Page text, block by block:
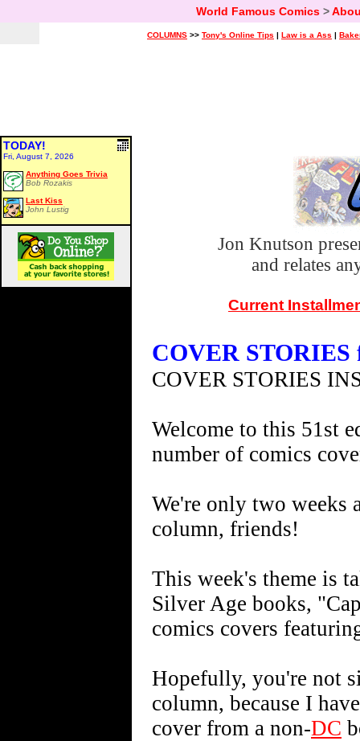
World Famous Comics>
COLUMNS >> Tony's Online Tips | Law is a Ass |
TODAY!
Fri, August 7, 2026
Anything Goes Trivia
Bob Rozakis
Last Kiss
John Lustig
Jon Knutson
and relates
Current
COVER STORIES
COVER STORIES
Welcome to this 51st
number of comics
We're only two weeks
column, friends!
This week's theme is
Silver Age books,
comics covers
Hopefully, you're not
column, because I
cover from a non-DC